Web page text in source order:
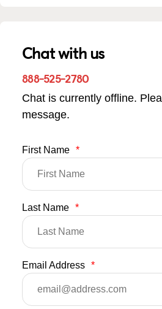
Chat with us
888-525-2780
Chat is currently offline.
message.
First Name *
Last Name *
Email Address *